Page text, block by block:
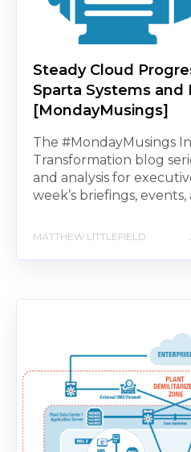
Steady Cloud
Sparta Systems and
[MondayMusings]
The #MondayMusings
Transformation blog
and analysis for
week’s briefings, events,
MATTHEW LITTLEFIELD